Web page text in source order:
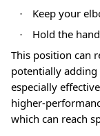
· Keep your
·
Hold the
This position can
potentially
especially
higher-
which can reach